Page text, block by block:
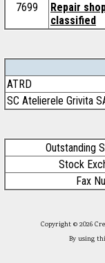
7699
Repair
classified
ATRD
SC Atelierele Grivita
Outstanding
Stock
Fax
Copyright © 2026
By using